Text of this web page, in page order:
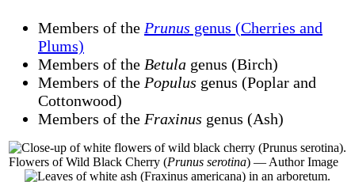
Members of the Prunus genus (Cherries and
Plums)
Members of the Betula genus (Birch)
Members of the Populus genus (Poplar and
Cottonwood)
Members of the Fraxinus genus (Ash)
Flowers of Wild Black Cherry (Prunus serotina) — Author Image